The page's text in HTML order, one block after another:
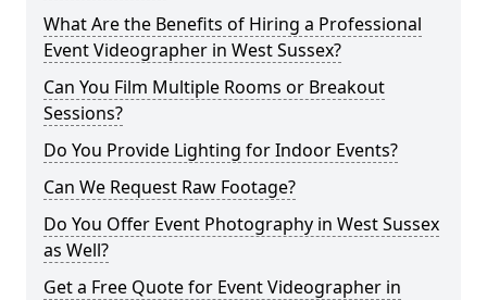
What Are the Benefits of Hiring a Professional
Event Videographer in West Sussex?
Can You Film Multiple Rooms or Breakout
Sessions?
Do You Provide Lighting for Indoor Events?
Can We Request Raw Footage?
Do You Offer Event Photography in West Sussex
as Well?
Get a Free Quote for Event Videographer in